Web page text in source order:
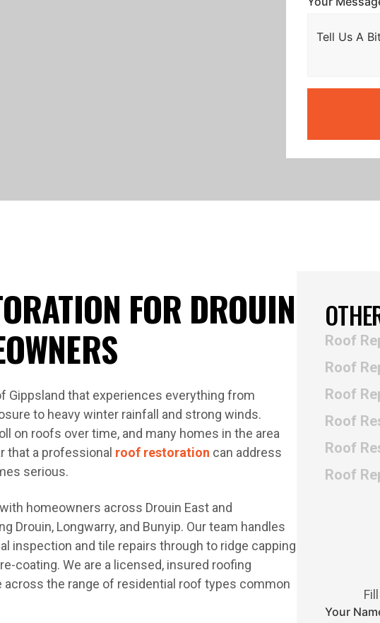
FOR DROUIN
Gippsland that experiences everything from
to heavy winter rainfall and strong winds.
on roofs over time, and many homes in the area
that a professional roof restoration can address
serious.
homeowners across Drouin East and
Drouin, Longwarry, and Bunyip. Our team handles
inspection and tile repairs through to ridge capping
coating. We are a licensed, insured roofing
the range of residential roof types common
Roof
Roof
Roof
Roof
Roof
Roof
Your